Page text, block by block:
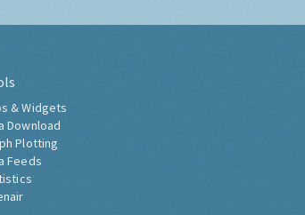
& Widgets
Download
Plotting
Feeds